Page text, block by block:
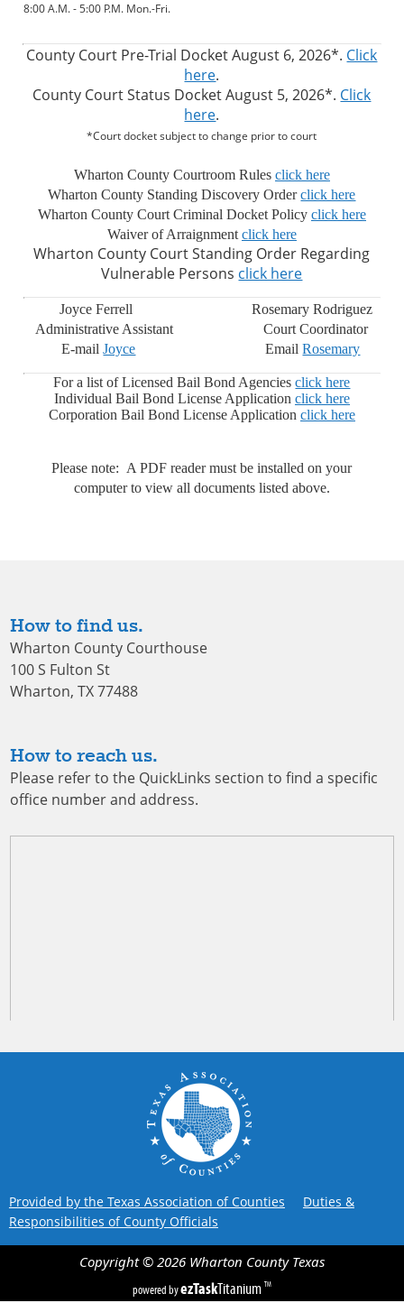
8:00 A.M. - 5:00 P.M. Mon.-Fri.
County Court Pre-Trial Docket August 6, 2026*. Click
here.
County Court Status Docket August 5, 2026*. Click
here.
*Court docket subject to change prior to court
Wharton County Courtroom Rules click here
Wharton County Standing Discovery Orderclick here
Wharton County Court Criminal Docket Policy click here
Waiver of Arraignment click here
Wharton County Court Standing Order Regarding
Vulnerable Persons click here
Joyce Ferrell Rosemary Rodriguez
Administrative Assistant Court Coordinator
E-mailJoyce EmailRosemary
For a list of Licensed Bail Bond Agenciesclick here
Individual Bail Bond License Application click here
Corporation Bail Bond License Application click here
Please note: A PDF reader must be installed on your
computer to view all documents listed above.
How to find us.
Wharton County Courthouse
100 S Fulton St
Wharton, TX 77488
How to reach us.
Please refer to the QuickLinks section to find a specific
office number and address.
Provided by the Texas Association of Counties
Duties &
Responsibilities of County Officials
Copyright © 2026 Wharton County Texas
powered byezTaskTitanium TM